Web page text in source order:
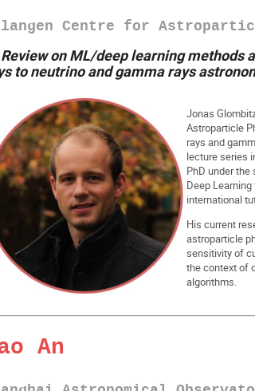
Centre for
on ML/deep learning methods
to neutrino and gamma rays
Jonas
Astroparticle
rays and
lecture series
PhD under
Deep
international
His current
astroparticle
sensitivity of
the context of
algorithms.
An